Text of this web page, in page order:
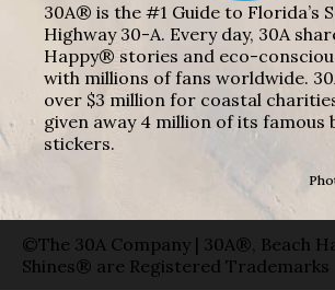
30A® is the #1 Guide to Florida’s
Highway 30-A. Every day, 30A
Happy® stories and eco-
with millions of fans worldwide.
over $3 million for coastal
given away 4 million of its famous
stickers.
©The 30A Company | 30A®, Beach
Shines® are Registered Trademarks